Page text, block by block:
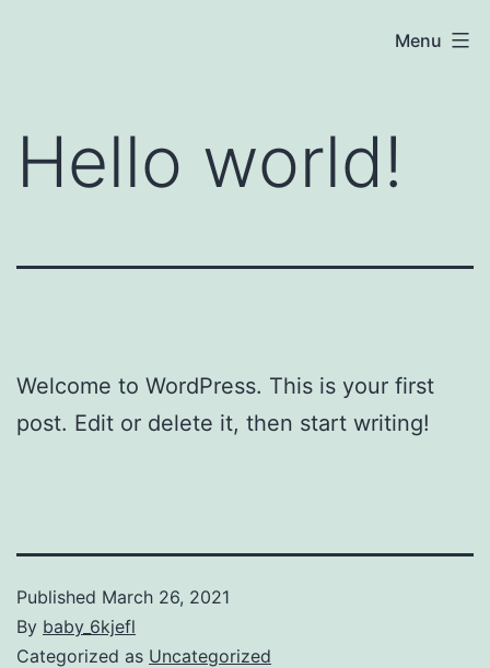
July
7,
Menu
Hello world!
Welcome to WordPress. This is your first
post. Edit or delete it, then start writing!
Published March 26, 2021
By baby_6kjefl
Categorized as Uncategorized